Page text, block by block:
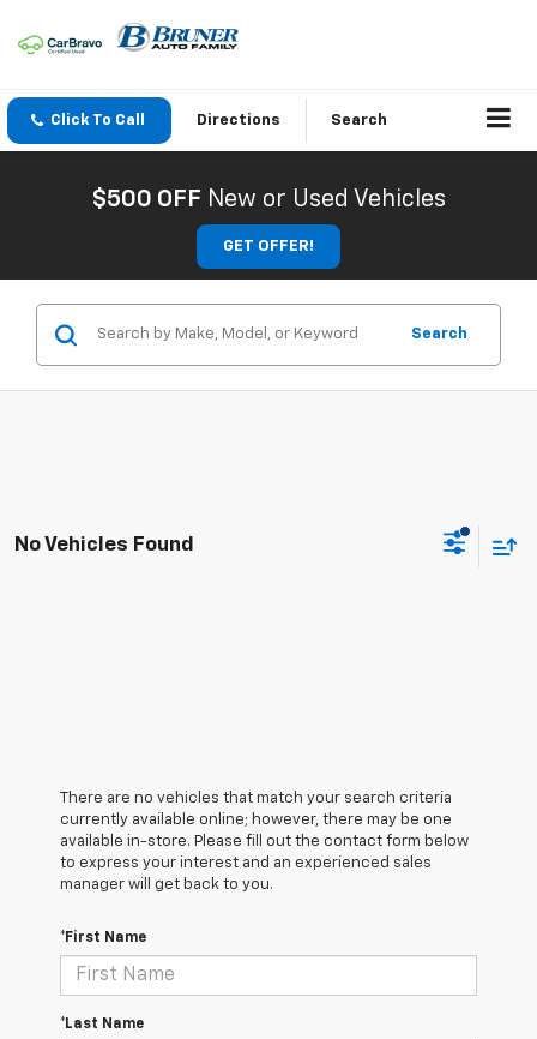
Click To Call Directions Search
$500 OFF New or Used Vehicles
GET OFFER!
Search
No Vehicles Found
There are no vehicles that match your search criteria
currently available online; however, there may be one
available in-store. Please fill out the contact form below
to express your interest and an experienced sales
manager will get back to you.
*First Name
*Last Name